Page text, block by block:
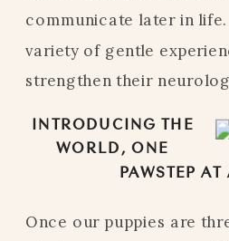
communicate later in
variety of gentle
strengthen their
INTRODUCING THE
WORLD, ONE
PAWSTEP
Once our puppies are